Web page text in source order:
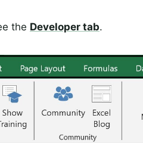
the Developer tab.